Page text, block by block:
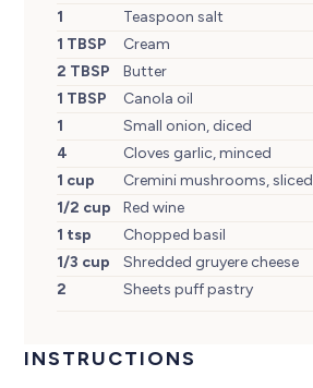
INSTRUCTIONS
1
Teaspoon salt
1 TBSP
Cream
2 TBSP
Butter
1 TBSP
Canola oil
1
Small onion, diced
4
Cloves garlic, minced
1 cup
Cremini mushrooms, sliced
1/2 cup
Red wine
1 tsp
Chopped basil
1/3 cup
Shredded gruyere cheese
2
Sheets puff pastry